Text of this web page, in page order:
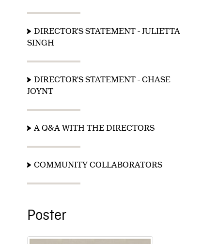
DIRECTOR'S STATEMENT - JULIETTA
SINGH
DIRECTOR'S STATEMENT - CHASE
JOYNT
A Q&A WITH THE DIRECTORS
COMMUNITY COLLABORATORS
Poster